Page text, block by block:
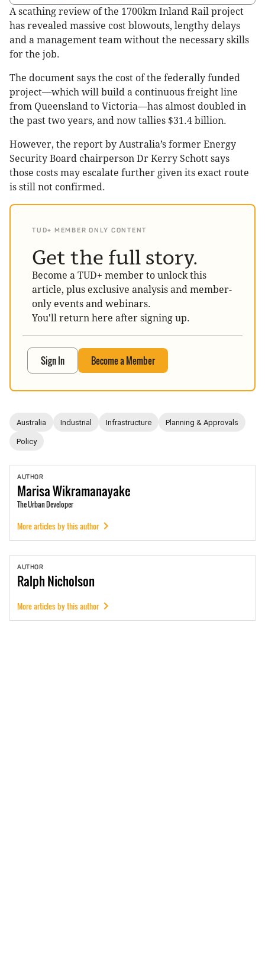
A scathing review of the 1700km Inland Rail project
has revealed massive cost blowouts, lengthy delays
and a management team without the necessary skills
for the job.
The document says the cost of the federally funded
project—which will build a continuous freight line
from Queensland to Victoria—has almost doubled in
the past two years, and now tallies $31.4 billion.
However, the report by Australia’s former Energy
Security Board chairperson Dr Kerry Schott says
those costs may escalate further given its exact route
is still not confirmed.
TUD+ MEMBER ONLY CONTENT
Get the full story.
Become a TUD+ member to unlock this
article, plus exclusive analysis and member-
only events and webinars.
You'll return here after signing up.
Sign In Become a Member
Australia Industrial Infrastructure Planning & Approvals
Policy
AUTHOR
MarisaWikramanayake
The Urban Developer
More articles by this author
AUTHOR
RalphNicholson
More articles by this author